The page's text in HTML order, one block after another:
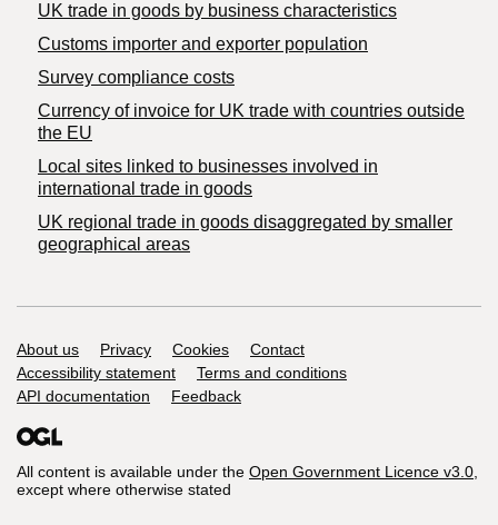
​UK trade in goods by business characteristics
Customs importer and exporter population
Survey compliance costs
Currency of invoice for UK trade with countries outside
the EU
Local sites linked to businesses involved in
international trade in goods
UK regional trade in goods disaggregated by smaller
geographical areas
Support links
About us Privacy Cookies
Contact
Accessibility statement
Terms and conditions
API documentation
Feedback
All content is available under the Open Government Licence v3.0,
except where otherwise stated